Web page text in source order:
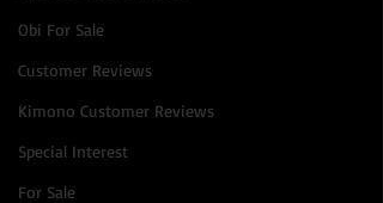
Obi For Sale
Customer Reviews
Kimono Customer Reviews
Special Interest
For Sale